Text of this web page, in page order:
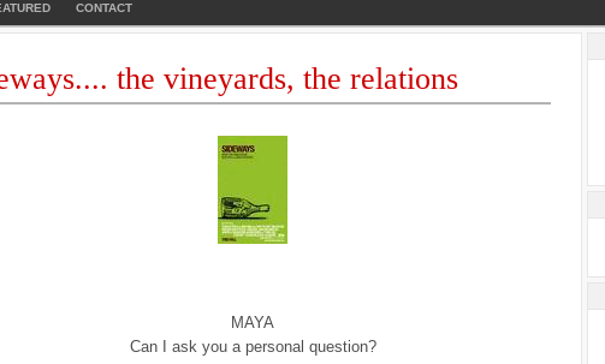
CONTACT
the vineyards, the relations
MAYA
Can I ask you a personal question?